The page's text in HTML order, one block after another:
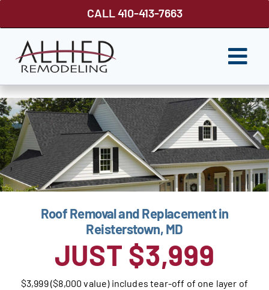
CALL 410-413-7663
ROOFING
SIDING
WINDOWS
GUTTER SHUTTER
DECKS
FENCES
ABOUT US
Roof Removal and Replacement in
Reisterstown, MD
JUST $3,999
$3,999 ($8,000 value) includes tear-off of one layer of